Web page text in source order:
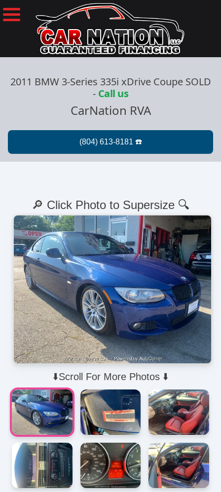
2011 BMW 3-Series 335i xDrive Coupe SOLD
- Call us
CarNation RVA
⬇️Scroll For More Photos ⬇️
🔎 Click Photo to Supersize 🔍